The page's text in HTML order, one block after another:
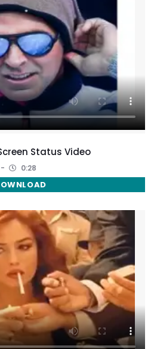
Status Video
0:28